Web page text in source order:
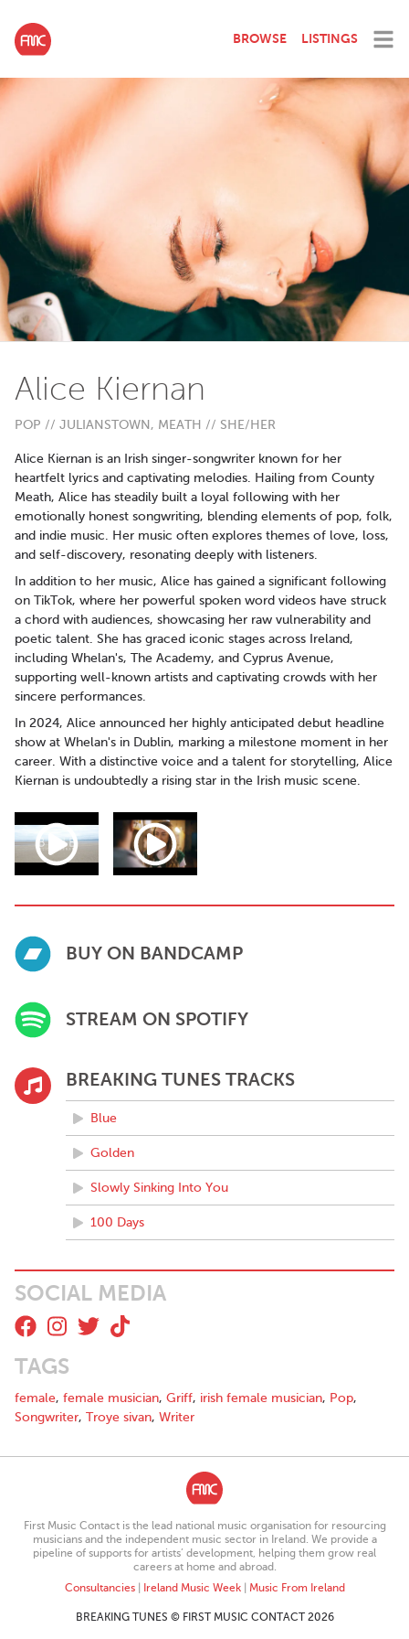
BROWSE LISTINGS
Alice Kiernan
POP // JULIANSTOWN, MEATH // SHE/HER
Alice Kiernan is an Irish singer-songwriter known for her
heartfelt lyrics and captivating melodies. Hailing from County
Meath, Alice has steadily built a loyal following with her
emotionally honest songwriting, blending elements of pop, folk,
and indie music. Her music often explores themes of love, loss,
and self-discovery, resonating deeply with listeners.
In addition to her music, Alice has gained a significant following
on TikTok, where her powerful spoken word videos have struck
a chord with audiences, showcasing her raw vulnerability and
poetic talent. She has graced iconic stages across Ireland,
including Whelan's, The Academy, and Cyprus Avenue,
supporting well-known artists and captivating crowds with her
sincere performances.
In 2024, Alice announced her highly anticipated debut headline
show at Whelan's in Dublin, marking a milestone moment in her
career. With a distinctive voice and a talent for storytelling, Alice
Kiernan is undoubtedly a rising star in the Irish music scene.
BUY ON BANDCAMP
STREAM ON SPOTIFY
BREAKING TUNES TRACKS
Blue
Golden
Slowly Sinking Into You
100 Days
SOCIAL MEDIA
TAGS
female, female musician, Griff, irish female musician, Pop,
Songwriter, Troye sivan, Writer
First Music Contact is the lead national music organisation for resourcing
musicians and the independent music sector in Ireland. We provide a
pipeline of supports for artists’ development, helping them grow real
careers at home and abroad.
Consultancies| Ireland Music Week| Music From Ireland
BREAKING TUNES © FIRST MUSIC CONTACT 2026